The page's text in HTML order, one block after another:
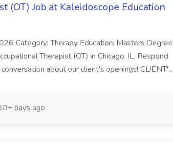
(OT) Job at Kaleidoscope Education
Category: Therapy Education: Masters Degree
Therapist (OT) in Chicago, IL. Respond
about our client's openings! CLIENT'...
days ago